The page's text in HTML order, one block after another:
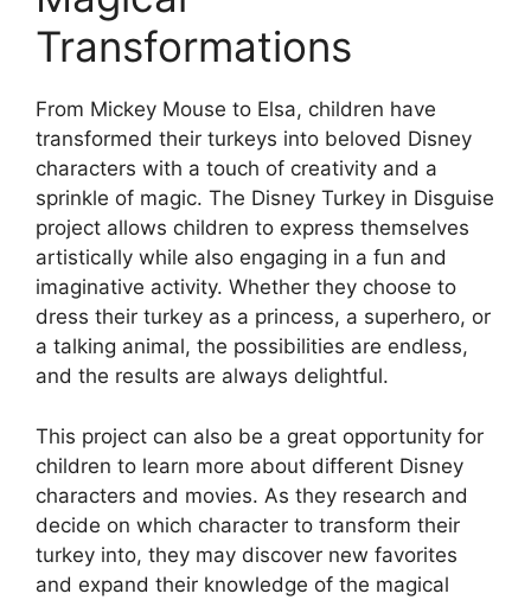
Transformations
From Mickey Mouse to Elsa, children have
transformed their turkeys into beloved Disney
characters with a touch of creativity and a
sprinkle of magic. The Disney Turkey in Disguise
project allows children to express themselves
artistically while also engaging in a fun and
imaginative activity. Whether they choose to
dress their turkey as a princess, a superhero, or
a talking animal, the possibilities are endless,
and the results are always delightful.
This project can also be a great opportunity for
children to learn more about different Disney
characters and movies. As they research and
decide on which character to transform their
turkey into, they may discover new favorites
and expand their knowledge of the magical